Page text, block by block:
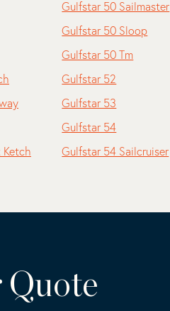
Gulfstar 50 Sailmaster
Gulfstar 50 Sloop
Gulfstar 50 Tm
Gulfstar 52
Gulfstar 53
Gulfstar 54
Gulfstar 54 Sailcruiser
Quote